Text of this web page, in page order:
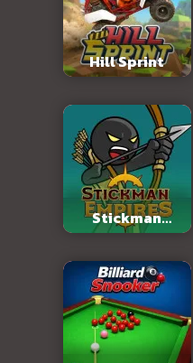
Hill Sprint
Stickman
Empires